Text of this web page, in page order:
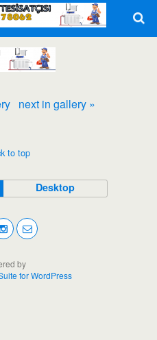
next in gallery »
to top
Desktop
by
for WordPress